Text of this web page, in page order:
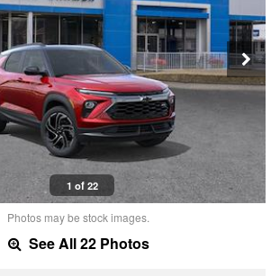
1 of 22
Photos may be stock images.
See All 22 Photos